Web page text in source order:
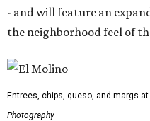
- and will feature an
the neighborhood feel of
Entrees, chips, queso, and margs at
Photography